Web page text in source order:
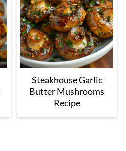
Steakhouse Garlic
Butter Mushrooms
Recipe